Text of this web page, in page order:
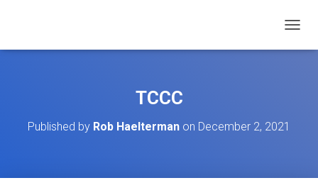
TCCC
Published by Rob Haelterman on December 2, 2021